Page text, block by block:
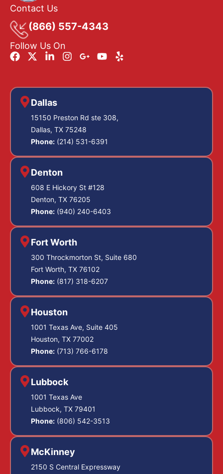
Contact Us
(866) 557-4343
Follow Us On
Dallas
15150 Preston Rd ste 308,
Dallas, TX 75248
Phone: (214) 531-6391
Denton
608 E Hickory St #128
Denton, TX 76205
Phone: (940) 240-6403
Fort Worth
300 Throckmorton St, Suite 680
Fort Worth, TX 76102
Phone: (817) 318-6207
Houston
1001 Texas Ave, Suite 405
Houston, TX 77002
Phone: (713) 766-6178
Lubbock
1001 Texas Ave
Lubbock, TX 79401
Phone: (806) 542-3513
McKinney
2150 S Central Expressway